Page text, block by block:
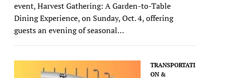
event, Harvest Gathering: A Garden-to-Table
Dining Experience, on Sunday, Oct. 4, offering
guests an evening of seasonal…
TRANSPORTATI
ON &